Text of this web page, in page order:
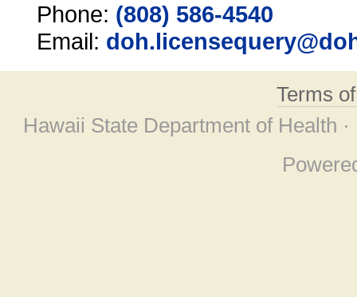
Phone: (808) 586-4540
Email:
Terms
Hawaii State Department of Health